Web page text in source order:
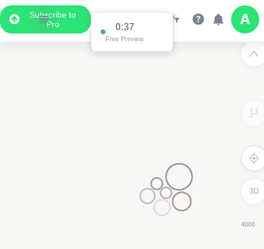
Subscribe to
Pro
0:37
Free Preview
3D